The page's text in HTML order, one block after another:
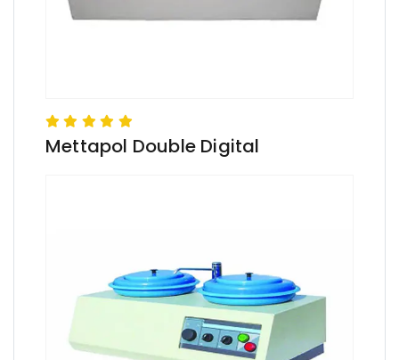
Mettapol Double Digital